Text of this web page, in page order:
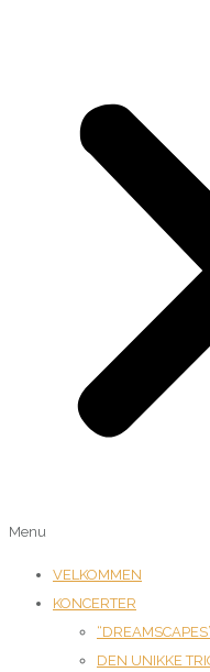
Menu
VELKOMMEN
KONCERTER
DEN UNIKKE